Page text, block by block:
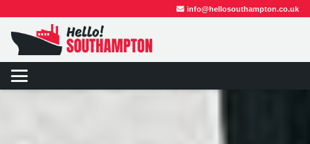
info@hellosouthampton.co.uk